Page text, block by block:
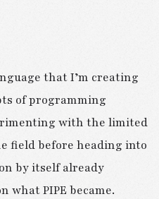
that I’m creating
of programming
with the limited
field before heading into
by itself already
what PIPE became.